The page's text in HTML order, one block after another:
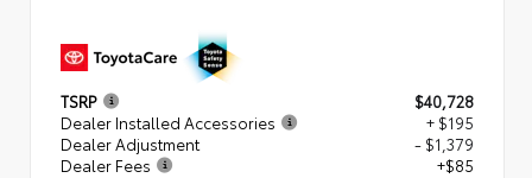
TSRP
$40,728
Dealer Installed Accessories
+ $195
Dealer Adjustment
- $1,379
Dealer Fees
+$85